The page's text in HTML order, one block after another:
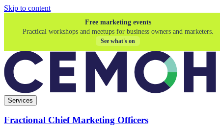
Skip to content
Free marketing events
Practical workshops and meetups for business owners and marketers.
See what's on
Services
Fractional Chief Marketing Officers